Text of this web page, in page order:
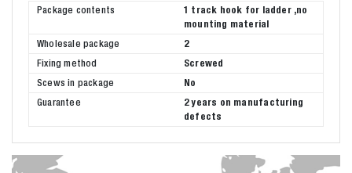
Package contents
1 track hook for ladder ,no
mounting material
Wholesale package
2
Fixing method
Screwed
Scews in package
No
Guarantee
2 years on manufacturing
defects